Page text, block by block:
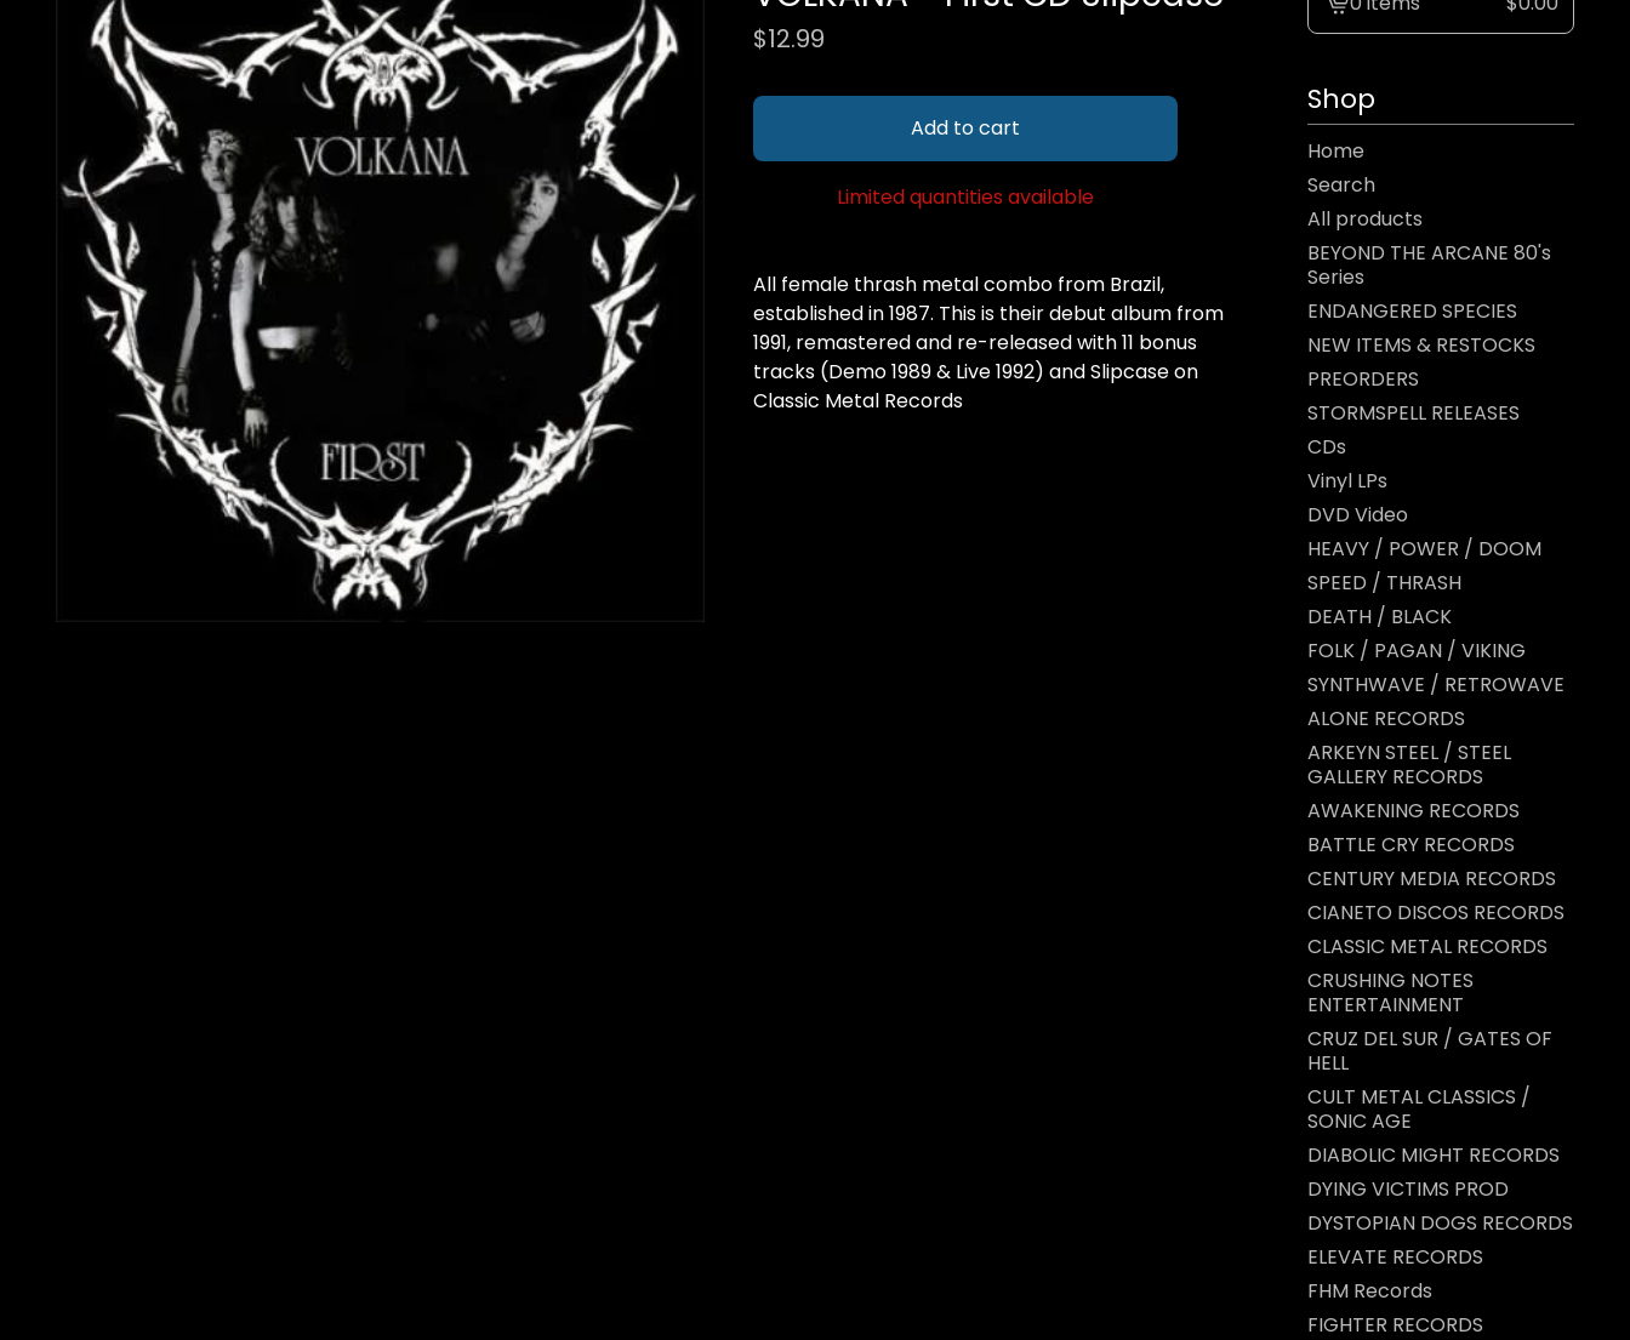
$12.99
Add to cart
Limited quantities available
All female thrash metal combo from Brazil,
established in 1987. This is their debut album from
1991, remastered and re-released with 11 bonus
tracks (Demo 1989 & Live 1992) and Slipcase on
Classic Metal Records
View
Shop
Home
Search
All products
BEYOND THE ARCANE 80's
Series
ENDANGERED SPECIES
NEW ITEMS & RESTOCKS
PREORDERS
STORMSPELL RELEASES
CDs
Vinyl LPs
DVD Video
HEAVY / POWER / DOOM
SPEED / THRASH
DEATH / BLACK
FOLK / PAGAN / VIKING
SYNTHWAVE / RETROWAVE
ALONE RECORDS
ARKEYN STEEL / STEEL
GALLERY RECORDS
AWAKENING RECORDS
BATTLE CRY RECORDS
CENTURY MEDIA RECORDS
CIANETO DISCOS RECORDS
CLASSIC METAL RECORDS
CRUSHING NOTES
ENTERTAINMENT
CRUZ DEL SUR / GATES OF
HELL
CULT METAL CLASSICS /
SONIC AGE
DIABOLIC MIGHT RECORDS
DYING VICTIMS PROD
DYSTOPIAN DOGS RECORDS
ELEVATE RECORDS
FHM Records
FIGHTER RECORDS